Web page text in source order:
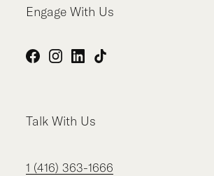
Engage With Us
Facebook
Instagram
LinkedIn
TikTok
Talk With Us
1 (416) 363-1666